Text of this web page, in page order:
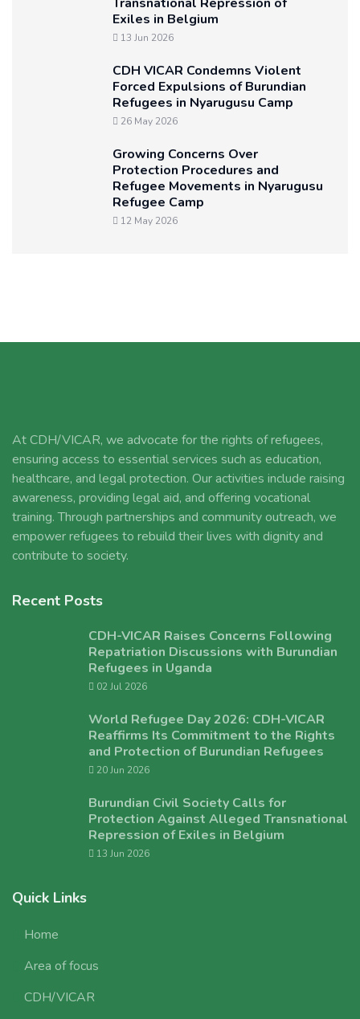
Exiles in Belgium
13 Jun 2026
CDH VICAR Condemns Violent
Forced Expulsions of Burundian
Refugees in Nyarugusu Camp
26 May 2026
Growing Concerns Over
Protection Procedures and
Refugee Movements in Nyarugusu
Refugee Camp
12 May 2026
At CDH/VICAR, we advocate for the rights of refugees,
ensuring access to essential services such as education,
healthcare, and legal protection. Our activities include raising
awareness, providing legal aid, and offering vocational
training. Through partnerships and community outreach, we
empower refugees to rebuild their lives with dignity and
contribute to society.
Recent Posts
CDH-VICAR Raises Concerns Following
Repatriation Discussions with Burundian
Refugees in Uganda
02 Jul 2026
World Refugee Day 2026: CDH-VICAR
Reaffirms Its Commitment to the Rights
and Protection of Burundian Refugees
20 Jun 2026
Burundian Civil Society Calls for
Protection Against Alleged Transnational
Repression of Exiles in Belgium
13 Jun 2026
Quick Links
Home
Area of focus
CDH/VICAR